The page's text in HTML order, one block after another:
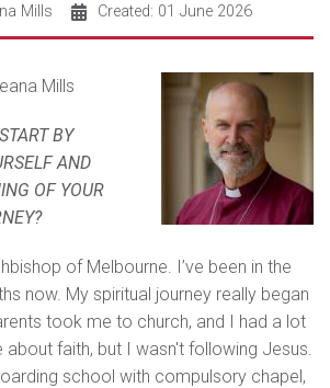
Mills Created: 01 June 2026
Mills
BY
AND
OF YOUR
of Melbourne. I’ve been in the
now. My spiritual journey really began
took me to church, and I had a lot
faith, but I wasn't following Jesus.
school with compulsory chapel,